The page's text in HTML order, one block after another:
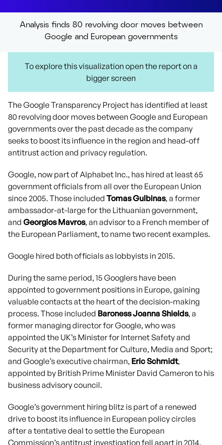
Analysis finds 80 revolving door moves between
Google and European governments
To explore this visualization open the report on a
bigger screen
The Google Transparency Project has identified at least
80 revolving door moves between Google and European
governments over the past decade as the company
seeks to boost its influence in the region and head-off
antitrust action and privacy regulation.
Google, now part of Alphabet Inc., has hired at least 65
government officials from all over the European Union
since 2005. Those included Tomas Gulbinas, a former
ambassador-at-large for the Lithuanian government,
and Georgios Mavros, an advisor to a French member of
the European Parliament, to name two recent examples.
Google hired both officials as lobbyists in 2015.
During the same period, 15 Googlers have been
appointed to government positions in Europe, gaining
valuable contacts at the heart of the decision-making
process. Those included Baroness Joanna Shields, a
former managing director for Google, who was
appointed the UK’s Minister for Internet Safety and
Security at the Department for Culture, Media and Sport;
and Google’s executive chairman, Eric Schmidt,
appointed by British Prime Minister David Cameron to his
business advisory council.
Google’s government hiring blitz is part of a renewed
drive to boost its influence in European policy circles
after a tentative deal to settle the European
Commission’s antitrust investigation fell apart in 2014.